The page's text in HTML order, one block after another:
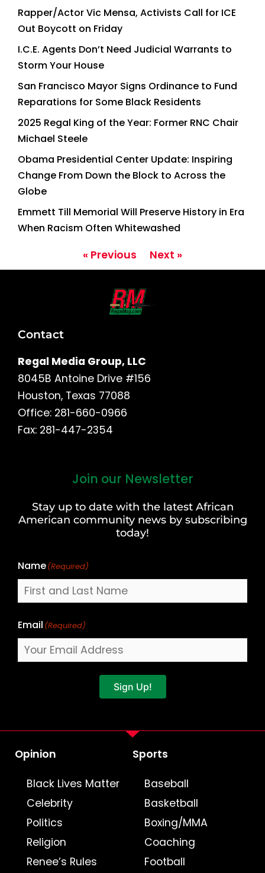
Rapper/Actor Vic Mensa, Activists Call for ICE
Out Boycott on Friday
I.C.E. Agents Don’t Need Judicial Warrants to
Storm Your House
San Francisco Mayor Signs Ordinance to Fund
Reparations for Some Black Residents
2025 Regal King of the Year: Former RNC Chair
Michael Steele
Obama Presidential Center Update: Inspiring
Change From Down the Block to Across the
Globe
Emmett Till Memorial Will Preserve History in Era
When Racism Often Whitewashed
« Previous Next »
Contact
Regal Media Group, LLC
8045B Antoine Drive #156
Houston, Texas 77088
Office: 281-660-0966
Fax: 281-447-2354
Join our Newsletter
Stay up to date with the latest African
American community news by subscribing
today!
Name(Required)
Last
Email (Required)
Sign Up!
Opinion
Black Lives Matter
Celebrity
Politics
Religion
Renee’s Rules
Sports
Baseball
Basketball
Boxing/MMA
Coaching
Football